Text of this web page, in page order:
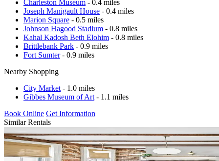
Charleston Museum - 0.4 miles
Joseph Manigault House - 0.4 miles
Marion Square - 0.5 miles
Johnson Hagood Stadium - 0.8 miles
Kahal Kadosh Beth Elohim - 0.8 miles
Brittlebank Park - 0.9 miles
Fort Sumter- 0.9 miles
Nearby Shopping
City Market - 1.0 miles
Gibbes Museum of Art - 1.1 miles
Book Online Get Information
Similar Rentals